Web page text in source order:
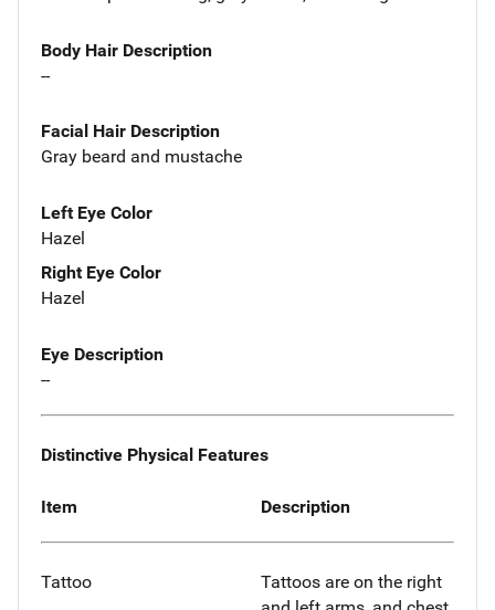
Body Hair Description
--
Facial Hair Description
Gray beard and mustache
Left Eye Color
Hazel
Right Eye Color
Hazel
Eye Description
--
Distinctive Physical Features
Item Description
Tattoo
Tattoos are on the right